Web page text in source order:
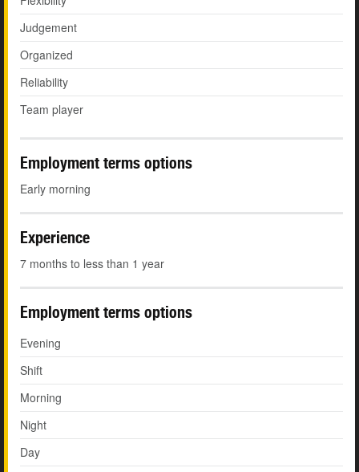
Judgement
Organized
Reliability
Team player
Employment terms options
Early morning
Experience
7 months to less than 1 year
Employment terms options
Evening
Shift
Morning
Night
Day